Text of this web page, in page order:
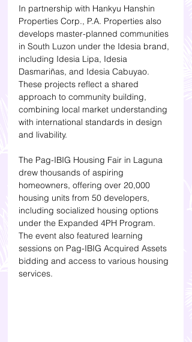
In partnership with Hankyu Hanshin
Properties Corp., P.A. Properties also
develops master-planned communities
in South Luzon under the Idesia brand,
including Idesia Lipa, Idesia
Dasmariñas, and Idesia Cabuyao.
These projects reflect a shared
approach to community building,
combining local market understanding
with international standards in design
and livability.
The Pag-IBIG Housing Fair in Laguna
drew thousands of aspiring
homeowners, offering over 20,000
housing units from 50 developers,
including socialized housing options
under the Expanded 4PH Program.
The event also featured learning
sessions on Pag-IBIG Acquired Assets
bidding and access to various housing
services.